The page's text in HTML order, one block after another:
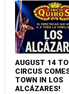
AUGUST 14
CIRCUS
TOWN IN LOS
ALCÁZARES!